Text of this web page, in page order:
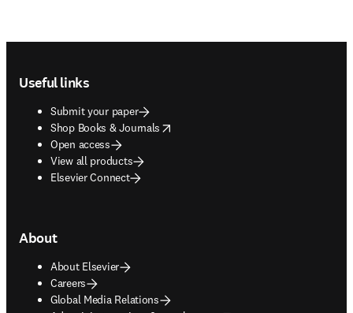
Useful links
Submit your paper
Shop Books & Journals
opens in new tab/window
Open access
View all products
Elsevier Connect
About
About Elsevier
Careers
Global Media Relations